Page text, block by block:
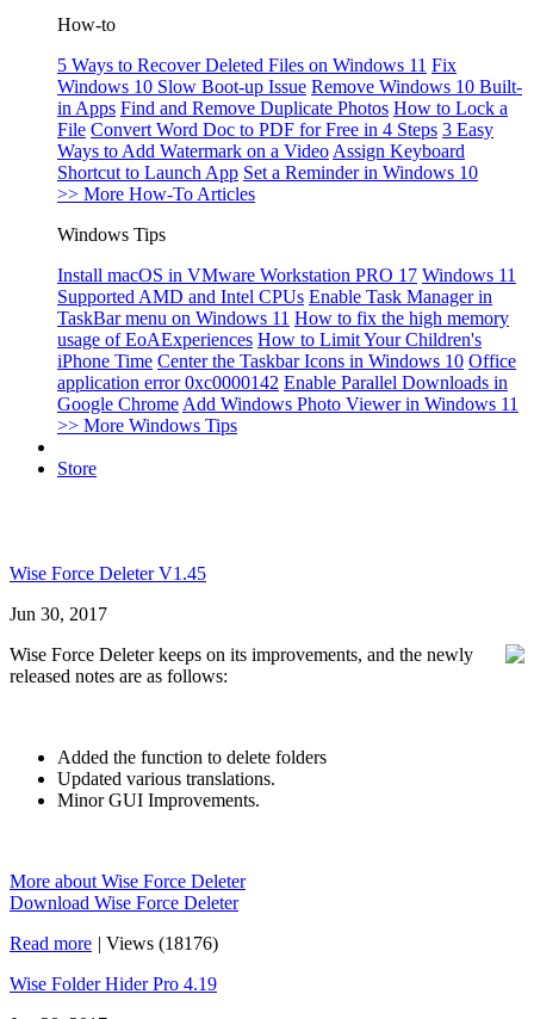
How-to
5 Ways to Recover Deleted Files on Windows 11 Fix
Windows 10 Slow Boot-up Issue Remove Windows 10 Built-
in Apps Find and Remove Duplicate Photos How to Lock a
File Convert Word Doc to PDF for Free in 4 Steps 3 Easy
Ways to Add Watermark on a Video Assign Keyboard
Shortcut to Launch App Set a Reminder in Windows 10
>> More How-To Articles
Windows Tips
Install macOS in VMware Workstation PRO 17 Windows 11
Supported AMD and Intel CPUs Enable Task Manager in
TaskBar menu on Windows 11 How to fix the high memory
usage of EoAExperiences How to Limit Your Children's
iPhone Time Center the Taskbar Icons in Windows 10 Office
application error 0xc0000142 Enable Parallel Downloads in
Google Chrome Add Windows Photo Viewer in Windows 11
>> More Windows Tips
Store
Wise Force Deleter V1.45
Jun 30, 2017
Wise Force Deleter keeps on its improvements, and the newly
released notes are as follows:
Added the function to delete folders
Updated various translations.
Minor GUI Improvements.
More about Wise Force Deleter
Download Wise Force Deleter
Read more | Views (18176)
Wise Folder Hider Pro 4.19